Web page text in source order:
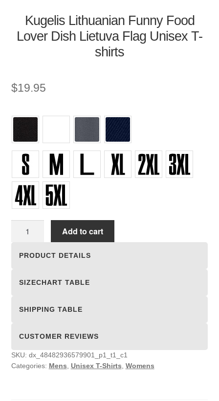
Kugelis Lithuanian Funny Food
Lover Dish Lietuva Flag Unisex T-
shirts
$19.95
Add to cart
PRODUCT DETAILS
SIZECHART TABLE
SHIPPING TABLE
CUSTOMER REVIEWS
SKU: dx_48482936579901_p1_t1_c1
Categories: Mens Unisex T-Shirts Womens